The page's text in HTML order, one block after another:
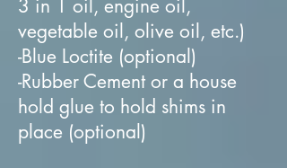
3 in 1 oil, engine oil,
vegetable oil, olive oil, etc.)
-Blue Loctite (optional)
-Rubber Cement or a house
hold glue to hold shims in
place (optional)